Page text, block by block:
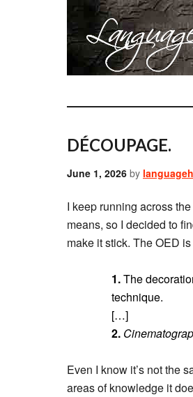
DÉCOUPAGE.
June 1, 2026 by
I keep running across
means, so I decided to
make it stick. The OED
1.The
technique.
[…]
2.
Even I know it’s not the
areas of knowledge it